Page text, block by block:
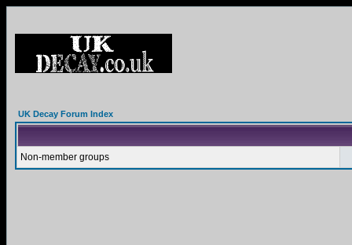
UK Decay Forum Index
Non-member groups